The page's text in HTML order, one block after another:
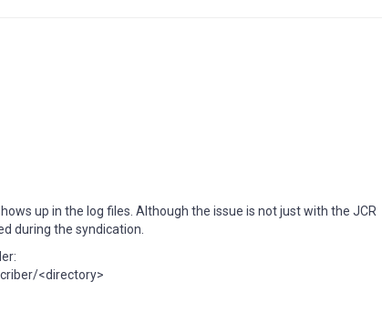
up in the log files. Although the issue is not just with the JCR
during the syndication.
<directory>